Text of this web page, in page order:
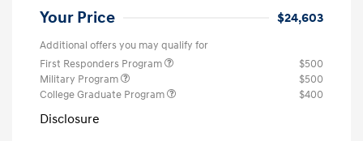
Your Price $24,603
Additional offers you may qualify for
First Responders Program
$500
Military Program
$500
College Graduate Program
$400
Disclosure